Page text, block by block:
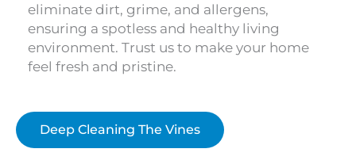
eliminate dirt, grime, and allergens,
ensuring a spotless and healthy living
environment. Trust us to make your home
feel fresh and pristine.
Deep Cleaning The Vines